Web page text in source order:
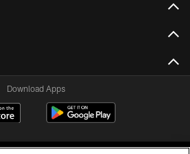
Download Apps